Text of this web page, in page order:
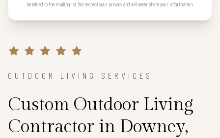
be added to the mailing list. We respect your privacy and will never share your information.
OUTDOOR LIVING SERVICES
Custom Outdoor Living
Contractor in Downey,